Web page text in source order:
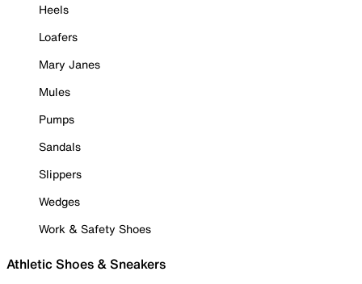
Heels
Loafers
Mary Janes
Mules
Pumps
Sandals
Slippers
Wedges
Work & Safety Shoes
Athletic Shoes & Sneakers